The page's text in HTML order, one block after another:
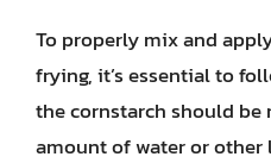
To properly mix and
frying, it’s essential to
the cornstarch should
amount of water or other